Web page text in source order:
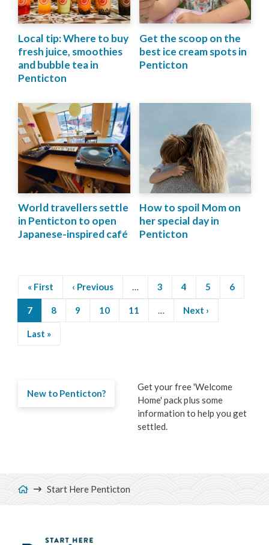
Local tip: Where to buy
fresh juice, smoothies
and bubble tea in
Penticton
Get the scoop on the
best ice cream spots in
Penticton
World travellers settle
in Penticton to open
Japanese-inspired café
How to spoil Mom on
her special day in
Penticton
Pagination
First
page
« First
Previous
‹ Previous … Page
3 Page
4 Page
5 Page
6
Current
page
7 Page
8 Page
9 Page
10 Page
11 …
Next
Next ›
Last
Last »
New to Penticton?
Get your free 'Welcome
Home' pack plus some
information to help you get
settled.
Breadcrumb
Start Here Penticton